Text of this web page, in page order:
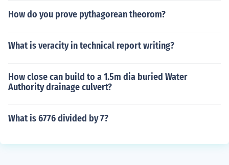
How do you prove pythagorean theorom?
What is veracity in technical report writing?
How close can build to a 1.5m dia buried Water
Authority drainage culvert?
What is 6776 divided by 7?